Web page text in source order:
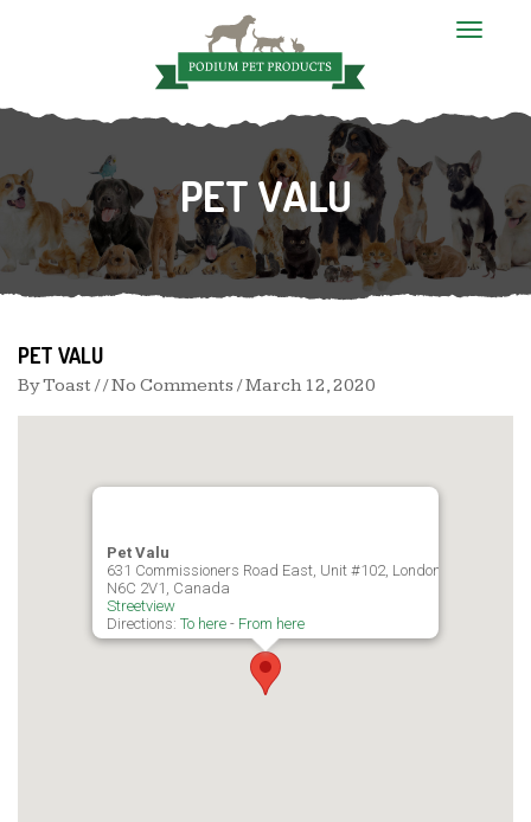
T
l
n
a
i
g
a
PET VALU
PET VALU
ByToast / / No Comments /March 12, 2020
Pet Valu
631 Commissioners Road East, Unit #102, London South, ON,
N6C 2V1, Canada
Streetview
Directions: To here - From here